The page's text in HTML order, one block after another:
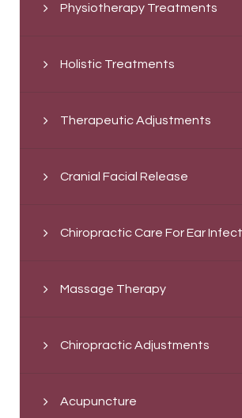
Physiotherapy Treatments
Holistic Treatments
Therapeutic Adjustments
Cranial Facial Release
Chiropractic Care For Ear
Massage Therapy
Chiropractic Adjustments
Acupuncture